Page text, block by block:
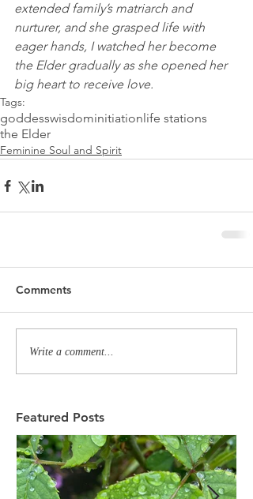
extended family’s matriarch and
nurturer, and she grasped life with
eager hands, I watched her become
the Elder gradually as she opened her
big heart to receive love.
Tags:
goddesswisdominitiationlife stations
the Elder
Feminine Soul and Spirit
Comments
Write a comment...
Featured Posts